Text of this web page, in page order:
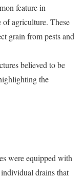
feature in
agriculture. These
grain from pests and
believed to be
the
were equipped with
drains that